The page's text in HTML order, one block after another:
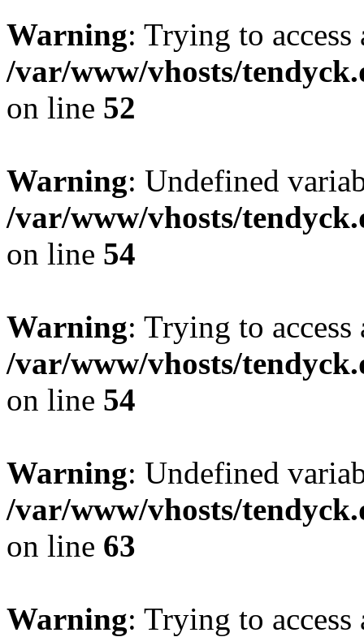
Warning: Trying to
/var/www/vhosts/
on line 52
Warning: Undefined
/var/www/vhosts/
on line 54
Warning: Trying to
/var/www/vhosts/
on line 54
Warning: Undefined
/var/www/vhosts/
on line 63
Warning: Trying to